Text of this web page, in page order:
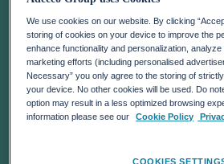
En The Adecco Group
ayudar a mejorar la
la vida de las personas.
We use cookies on our website. By clicking
storing of cookies on your device to improve the
enhance functionality and personalization,
marketing efforts (including personalised
Necessary” you only agree to the storing of
your device. No other cookies will be used. Do
option may result in a less optimized browsing
information please see our
Cookie Policy
COOKIES